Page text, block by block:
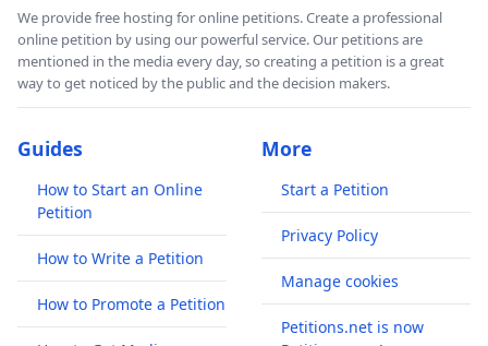
We provide free hosting for online petitions. Create a professional
online petition by using our powerful service. Our petitions are
mentioned in the media every day, so creating a petition is a great
way to get noticed by the public and the decision makers.
Guides
How to Start an Online
Petition
How to Write a Petition
How to Promote a Petition
More
Start a Petition
Privacy Policy
Manage cookies
Petitions.net is now